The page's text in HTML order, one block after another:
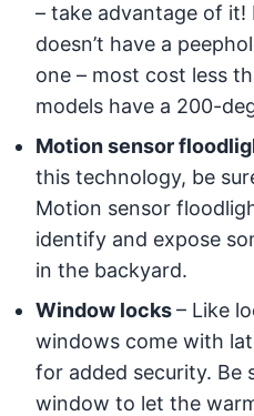
– take advantage of
doesn’t have a
one – most cost less
models have a 200-
Motion sensor
this technology, be
Motion sensor
identify and expose
in the backyard.
Window locks– Like
windows come with
for added security. Be
window to let the